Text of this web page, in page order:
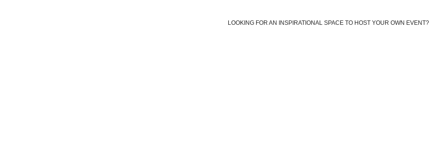
LOOKING FOR AN INSPIRATIONAL SPACE TO HOST YOUR OWN EVENT?